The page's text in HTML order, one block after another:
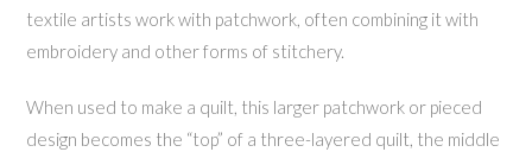
textile artists work with patchwork, often combining it with
embroidery and other forms of stitchery.
When used to make a quilt, this larger patchwork or pieced
design becomes the “top” of a three-layered quilt, the middle